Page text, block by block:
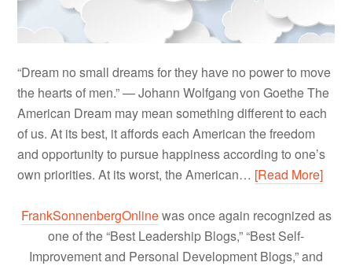
“Dream no small dreams for they have no power to move
the hearts of men.” — Johann Wolfgang von Goethe The
American Dream may mean something different to each
of us. At its best, it affords each American the freedom
and opportunity to pursue happiness according to one’s
own priorities. At its worst, the American… [Read More]
FrankSonnenbergOnlinewas once again recognized as
one of the “Best Leadership Blogs,” “Best Self-
Improvement and Personal Development Blogs,” and